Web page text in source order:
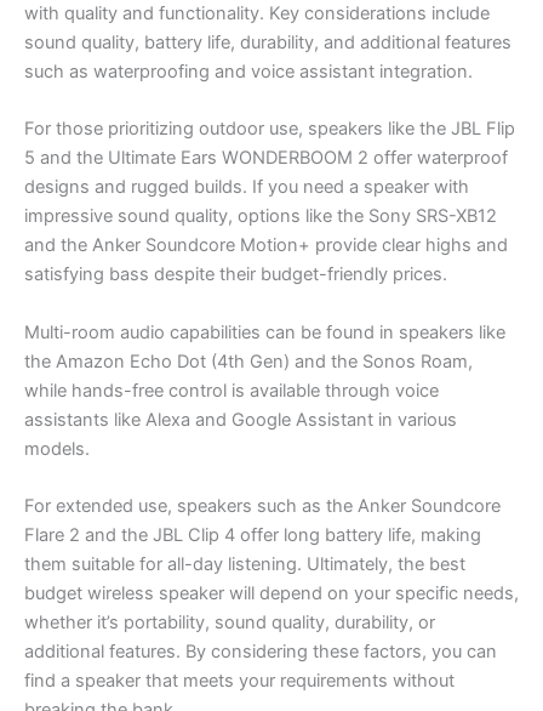
with quality and functionality. Key considerations include
sound quality, battery life, durability, and additional features
such as waterproofing and voice assistant integration.
For those prioritizing outdoor use, speakers like the JBL Flip
5 and the Ultimate Ears WONDERBOOM 2 offer waterproof
designs and rugged builds. If you need a speaker with
impressive sound quality, options like the Sony SRS-XB12
and the Anker Soundcore Motion+ provide clear highs and
satisfying bass despite their budget-friendly prices.
Multi-room audio capabilities can be found in speakers like
the Amazon Echo Dot (4th Gen) and the Sonos Roam,
while hands-free control is available through voice
assistants like Alexa and Google Assistant in various
models.
For extended use, speakers such as the Anker Soundcore
Flare 2 and the JBL Clip 4 offer long battery life, making
them suitable for all-day listening. Ultimately, the best
budget wireless speaker will depend on your specific needs,
whether it’s portability, sound quality, durability, or
additional features. By considering these factors, you can
find a speaker that meets your requirements without